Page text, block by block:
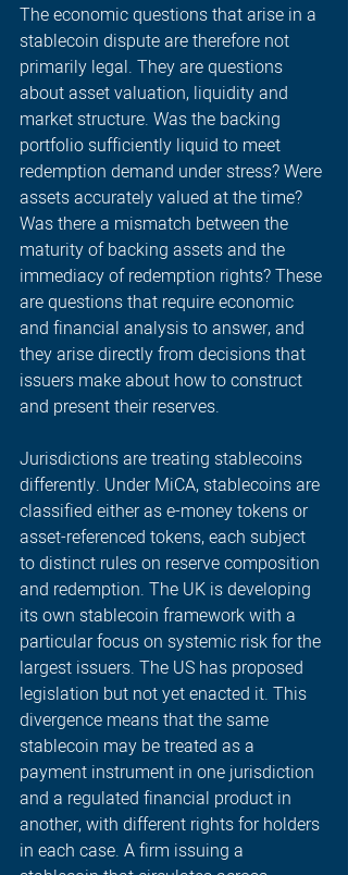
The economic questions that arise in a
stablecoin dispute are therefore not
primarily legal. They are questions
about asset valuation, liquidity and
market structure. Was the backing
portfolio sufficiently liquid to meet
redemption demand under stress? Were
assets accurately valued at the time?
Was there a mismatch between the
maturity of backing assets and the
immediacy of redemption rights? These
are questions that require economic
and financial analysis to answer, and
they arise directly from decisions that
issuers make about how to construct
and present their reserves.
Jurisdictions are treating stablecoins
differently. Under MiCA, stablecoins are
classified either as e-money tokens or
asset-referenced tokens, each subject
to distinct rules on reserve composition
and redemption. The UK is developing
its own stablecoin framework with a
particular focus on systemic risk for the
largest issuers. The US has proposed
legislation but not yet enacted it. This
divergence means that the same
stablecoin may be treated as a
payment instrument in one jurisdiction
and a regulated financial product in
another, with different rights for holders
in each case. A firm issuing a